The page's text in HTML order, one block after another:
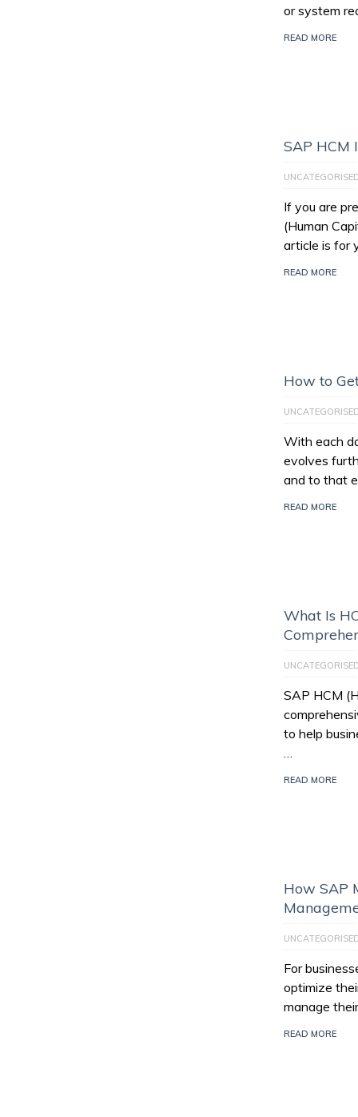
or system
READ MORE
SAP HCM
If you are
(Human
article is for
READ MORE
How to
With each
evolves
and to that
READ MORE
What Is
SAP HCM
to help
…
READ MORE
How SAP
For
optimize
manage
READ MORE